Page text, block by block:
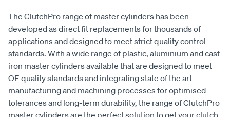
The ClutchPro range of master cylinders has been
developed as direct fit replacements for thousands of
applications and designed to meet strict quality control
standards. With a wide range of plastic, aluminium and cast
iron master cylinders available that are designed to meet
OE quality standards and integrating state of the art
manufacturing and machining processes for optimised
tolerances and long-term durability, the range of ClutchPro
master cylinders are the perfect solution to get your clutch